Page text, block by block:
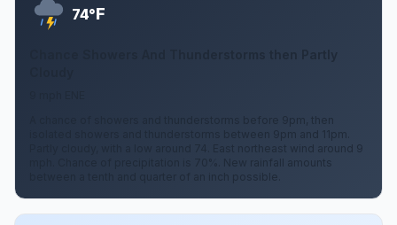
74°F
A chance of showers and thunderstorms before 9pm, then
isolated showers and thunderstorms between 9pm and 11pm.
Partly cloudy, with a low around 74. East northeast wind around 9
mph. Chance of precipitation is 70%. New rainfall amounts
between a tenth and quarter of an inch possible.